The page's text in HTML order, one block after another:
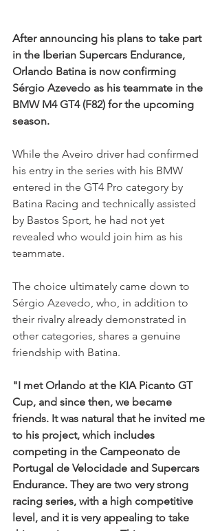
After announcing his plans to take part
in the Iberian Supercars Endurance,
Orlando Batina is now confirming
Sérgio Azevedo as his teammate in the
BMW M4 GT4 (F82) for the upcoming
season.
While the Aveiro driver had confirmed
his entry in the series with his BMW
entered in the GT4 Pro category by
Batina Racing and technically assisted
by Bastos Sport, he had not yet
revealed who would join him as his
teammate.
The choice ultimately came down to
Sérgio Azevedo, who, in addition to
their rivalry already demonstrated in
other categories, shares a genuine
friendship with Batina.
"I met Orlando at the KIA Picanto GT
Cup, and since then, we became
friends. It was natural that he invited me
to his project, which includes
competing in the Campeonato de
Portugal de Velocidade and Supercars
Endurance. They are two very strong
racing series, with a high competitive
level, and it is very appealing to take